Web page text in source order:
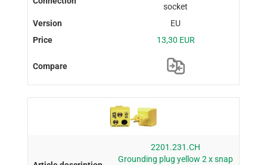
socket
EU
13,30 EUR
2201.231.CH
Grounding plug yellow 2 x snap